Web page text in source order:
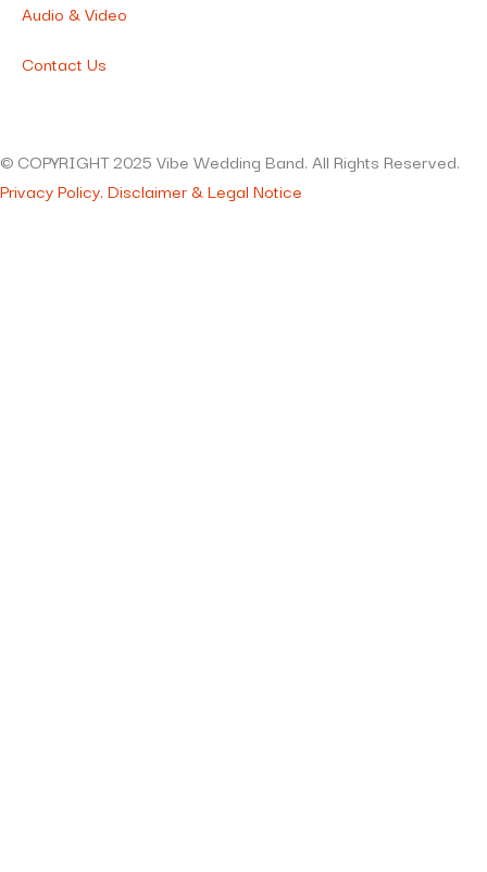
Audio & Video
Contact Us
© COPYRIGHT 2025 Vibe Wedding Band. All Rights Reserved.
Privacy Policy. Disclaimer & Legal Notice